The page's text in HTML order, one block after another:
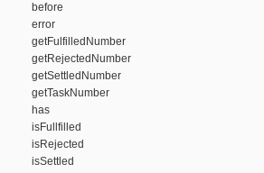
before
error
getFulfilledNumber
getRejectedNumber
getSettledNumber
getTaskNumber
has
isFullfilled
isRejected
isSettled